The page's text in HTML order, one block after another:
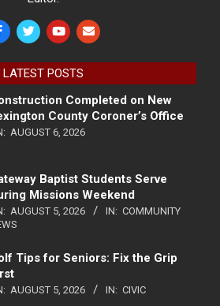
LATEST POSTS
Completed on New
County Coroner’s Office
AUGUST 6, 2026
Baptist Students Serve
Missions Weekend
AUGUST 5, 2026 IN: COMMUNITY
Tips for Seniors: Fix the Grip
AUGUST 5, 2026 IN: CIVIC